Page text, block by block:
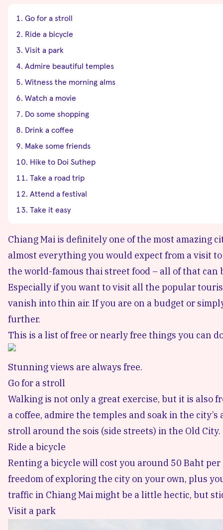
Go for a stroll
Ride a bicycle
Visit a park
Admire beautiful temples
Witness the morning alms
Watch a movie
Do some shopping
Drink a coffee
Make some friends
Hike to Doi Suthep
Take a road trip
Attend a festival
Take it easy
Chiang Mai is definitely one of the most amazing
almost everything you would expect from a visit
the world-famous thai street food – all of that
Especially if you want to visit all the popular
vanish into thin air. If you are on a budget or
further.
This is a list of free or nearly free things you can
Stunning views are always free.
Go for a stroll
Walking is not only a great exercise, but it is also
a coffee, admire the temples and soak in the
stroll around the sois (side streets) in the Old City.
Ride a bicycle
Renting a bicycle will cost you around 50 Baht
freedom of exploring the city on your own, plus
traffic in Chiang Mai might be a little hectic, but
Visit a park